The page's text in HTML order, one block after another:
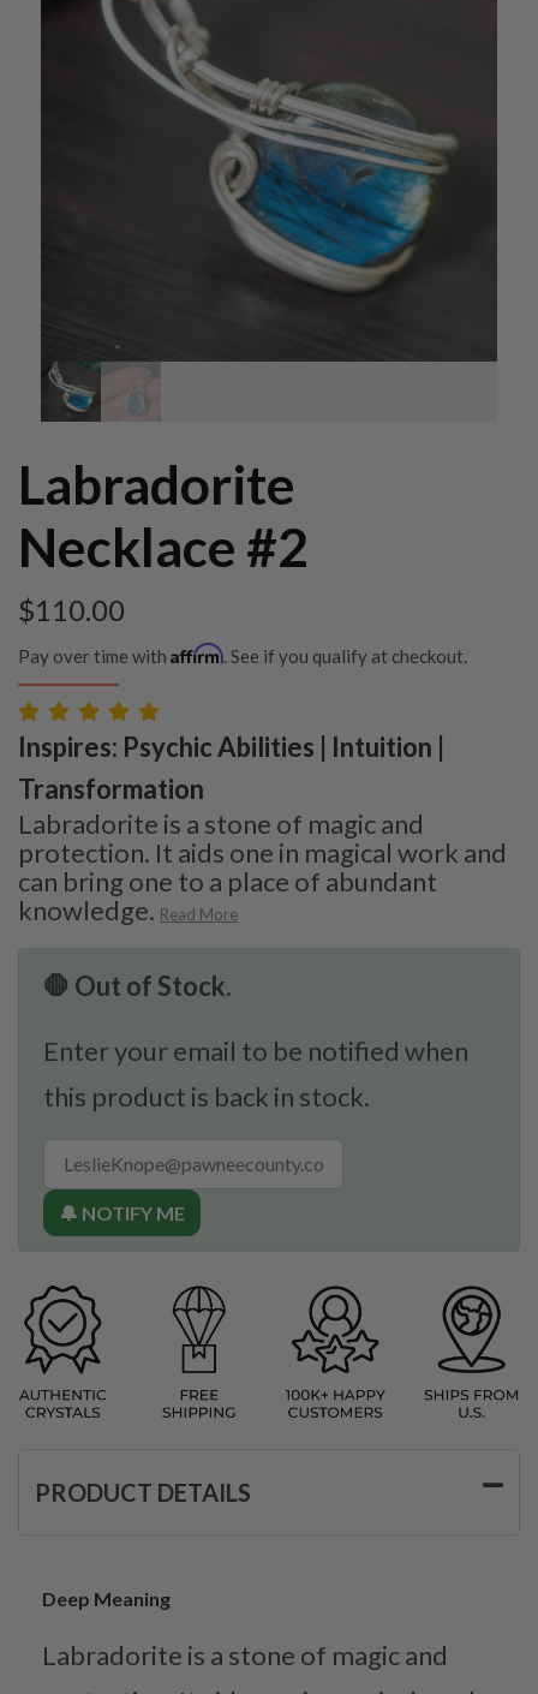
Labradorite
Necklace #2
$110.00
Pay over time with Affirm. See if you qualify at checkout.
Inspires: Psychic Abilities | Intuition |
Transformation
Labradorite is a stone of magic and
protection. It aids one in magical work and
can bring one to a place of abundant
knowledge. Read More
🛑 Out of Stock.
Enter your email to be notified when
this product is back in stock.
🔔 NOTIFY ME
PRODUCT DETAILS
Deep Meaning
Labradorite is a stone of magic and